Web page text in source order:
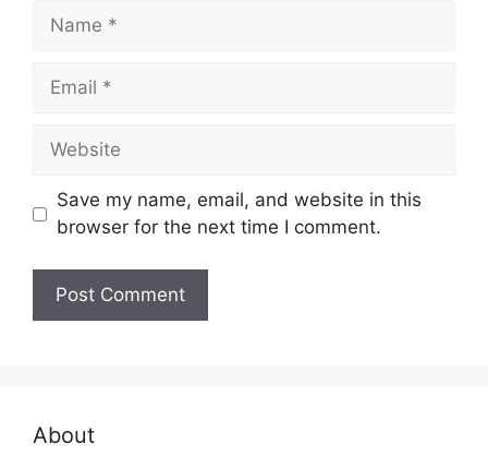
Name
Email
Website
Save my name, email, and website in this
browser for the next time I comment.
About